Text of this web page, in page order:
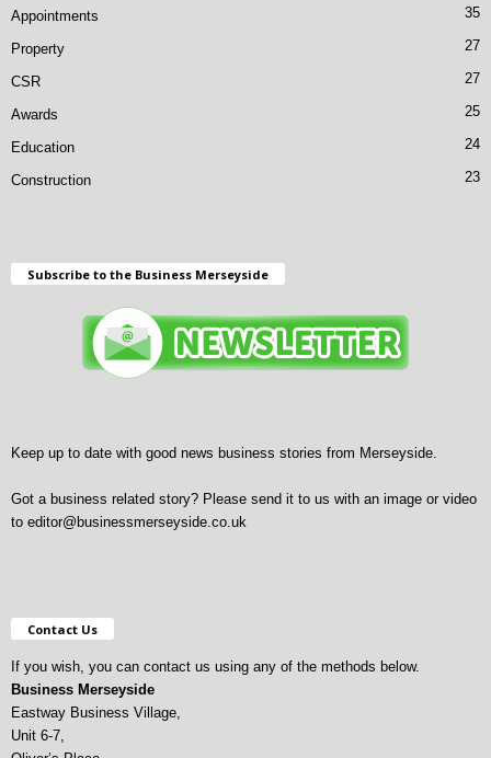
Appointments 35
Property 27
CSR 27
Awards 25
Education 24
Construction 23
Subscribe to the Business Merseyside
Keep up to date with good news business stories from Merseyside.
Got a business related story? Please send it to us with an image or video
to editor@businessmerseyside.co.uk
Contact Us
If you wish, you can contact us using any of the methods below.
Business Merseyside
Eastway Business Village,
Unit 6-7,